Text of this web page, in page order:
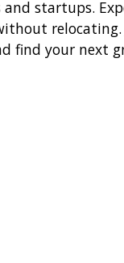
startups.
relocating.
find your next